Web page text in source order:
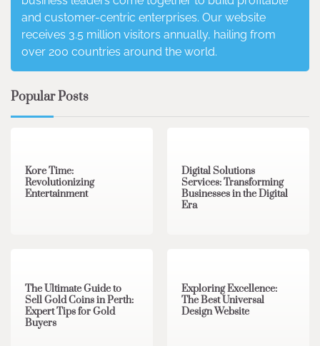
and customer-centric enterprises. Our website
receives 3.5 million visitors annually, hailing from
over 200 countries around the world.
Popular Posts
Kore Time:
Revolutionizing
Entertainment
Digital Solutions
Services: Transforming
Businesses in the Digital
Era
The Ultimate Guide to
Sell Gold Coins in Perth:
Expert Tips for Gold
Buyers
Exploring Excellence:
The Best Universal
Design Website